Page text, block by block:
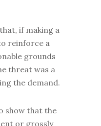
if making a
reinforce a
grounds
threat was a
the demand.
show that the
or grossly